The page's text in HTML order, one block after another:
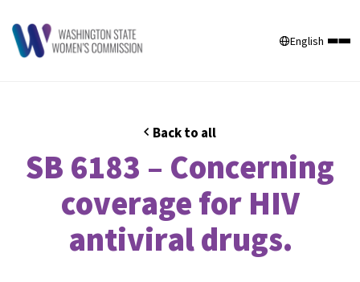
English
Back to all
SB 6183 – Concerning
coverage for HIV
antiviral drugs.